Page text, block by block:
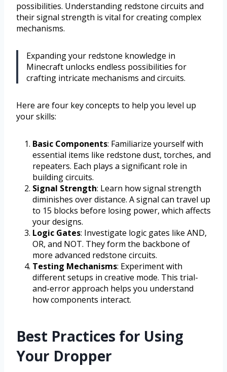
possibilities. Understanding redstone circuits and
their signal strength is vital for creating complex
mechanisms.
Expanding your redstone knowledge in
Minecraft unlocks endless possibilities for
crafting intricate mechanisms and circuits.
Here are four key concepts to help you level up
your skills:
Basic Components: Familiarize yourself with
essential items like redstone dust, torches, and
repeaters. Each plays a significant role in
building circuits.
Signal Strength: Learn how signal strength
diminishes over distance. A signal can travel up
to 15 blocks before losing power, which affects
your designs.
Logic Gates: Investigate logic gates like AND,
OR, and NOT. They form the backbone of
more advanced redstone circuits.
Testing Mechanisms: Experiment with
different setups in creative mode. This trial-
and-error approach helps you understand
how components interact.
Best Practices for Using
Your Dropper